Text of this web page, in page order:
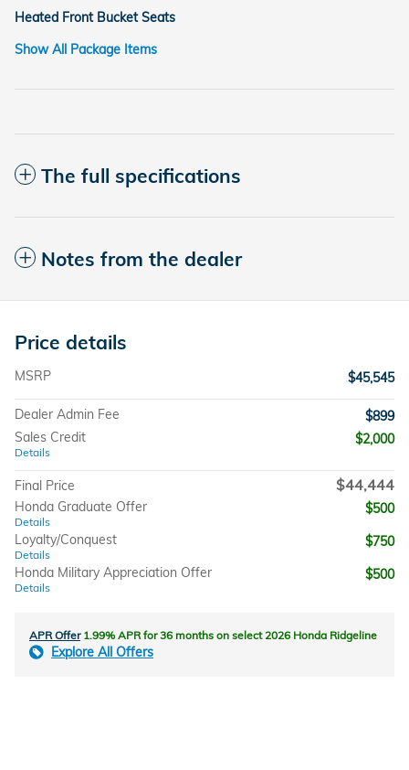
Heated Front Bucket Seats
Show All Package Items
The full specifications
Notes from the dealer
Price details
MSRP $45,545
Dealer Admin Fee
$899
Sales Credit
Details
$2,000
Final Price $44,444
Honda Graduate Offer
Details
$500
Loyalty/Conquest
Details
$750
Honda Military Appreciation Offer
Details
$500
APR Offer1.99% APR for 36 months on select 2026 Honda Ridgeline
Explore All Offers